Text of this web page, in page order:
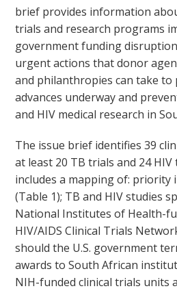
brief provides information
trials and research programs
government funding
urgent actions that donor
and philanthropies can take to
advances underway and
and HIV medical research in
The issue brief identifies 39
at least 20 TB trials and 24
includes a mapping of: priority
(Table 1); TB and HIV studies
National Institutes of Health-
HIV/AIDS Clinical Trials
should the U.S. government
awards to South African
NIH-funded clinical trials units